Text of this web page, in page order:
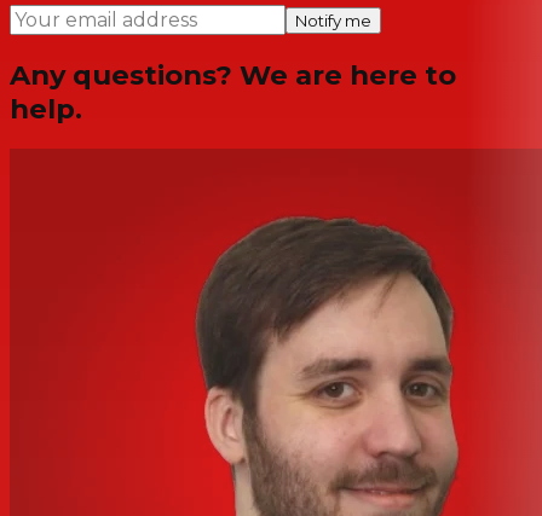
Notify me
Any questions? We are here to
help.